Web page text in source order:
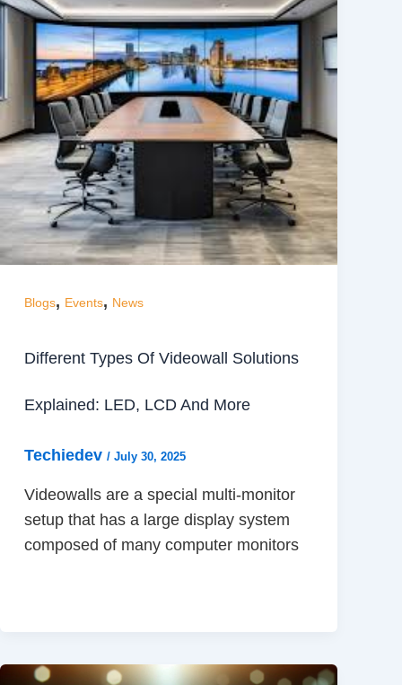
Blogs, Events, News
Different Types Of Videowall Solutions
Explained: LED, LCD And More
Techiedev / July 30, 2025
Videowalls are a special multi-monitor
setup that has a large display system
composed of many computer monitors